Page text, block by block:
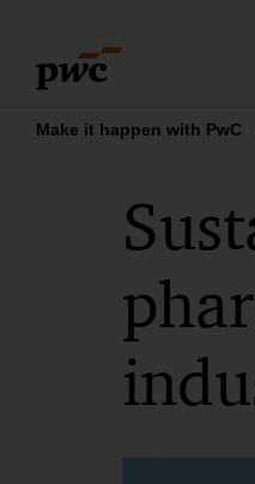
content
footer
Make it happen with PwC